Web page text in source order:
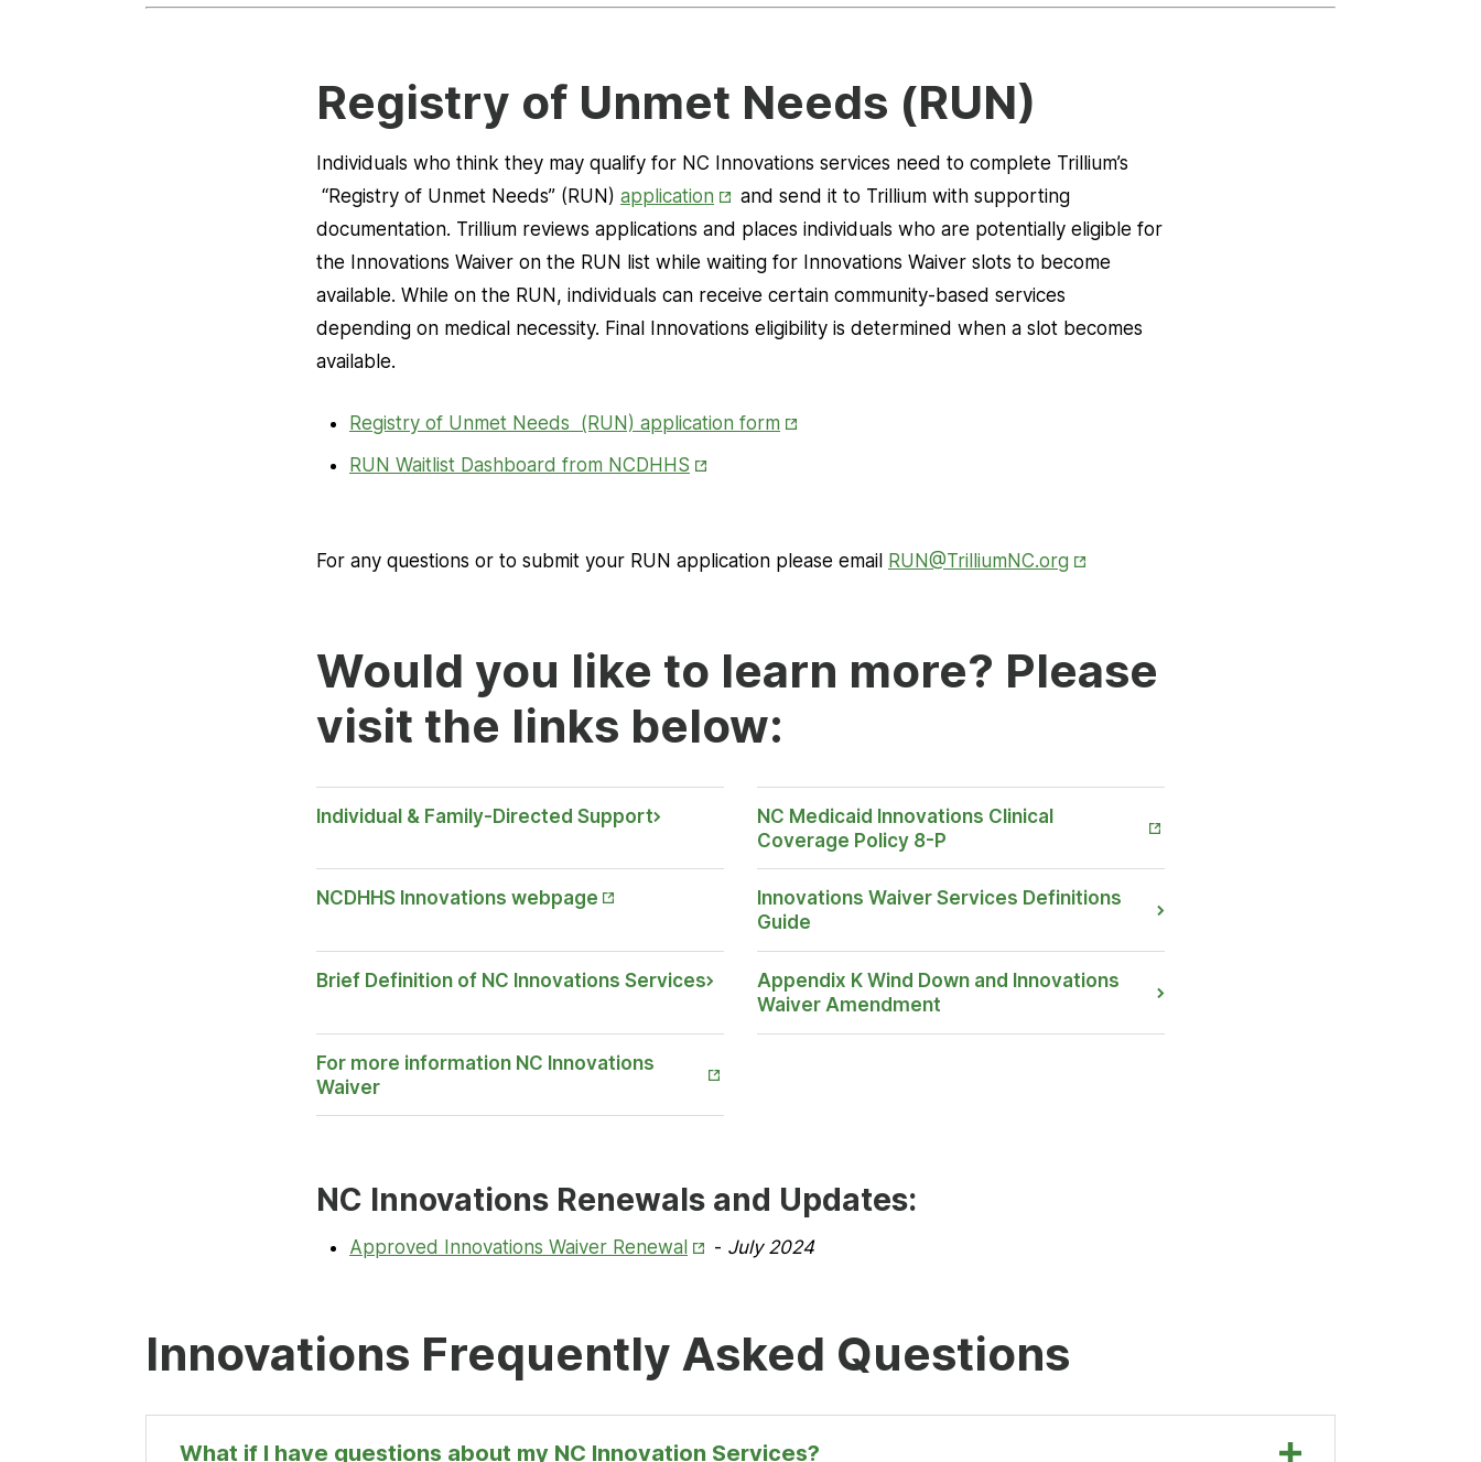
Registry of Unmet Needs (RUN)
Individuals who think they may qualify for NC Innovations services need to complete Trillium’s
“Registry of Unmet Needs” (RUN) application Opens
in
New
Tab
and send it to Trillium with supporting
documentation. Trillium reviews applications and places individuals who are potentially eligible for
the Innovations Waiver on the RUN list while waiting for Innovations Waiver slots to become
available. While on the RUN, individuals can receive certain community-based services
depending on medical necessity. Final Innovations eligibility is determined when a slot becomes
available.
Registry of Unmet Needs (RUN) application form Opens
RUN Waitlist Dashboard from NCDHHS Opens
For any questions or to submit your RUN application please email RUN@TrilliumNC.org Opens in New Tab
Would you like to learn more? Please
visit the links below:
Individual & Family-Directed Support
NC Medicaid Innovations Clinical
Coverage Policy 8-P
Opens
in New
Tab
NCDHHS Innovations webpage
Opens
in New
Innovations Waiver Services Definitions
Guide
Brief Definition of NC Innovations Services
Appendix K Wind Down and Innovations
Waiver Amendment
For more information NC Innovations
Waiver
Opens
in New
Tab
NC Innovations Renewals and Updates:
Approved Innovations Waiver Renewal Opens
- July 2024
Innovations Frequently Asked Questions
What if I have questions about my NC Innovation Services?